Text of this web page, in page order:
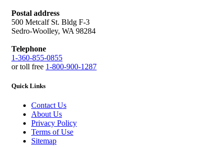
Postal address
500 Metcalf St. Bldg F-3
Sedro-Woolley, WA 98284
Telephone
1-360-855-0855
or toll free 1-800-900-1287
Quick Links
Contact Us
About Us
Privacy Policy
Terms of Use
Sitemap